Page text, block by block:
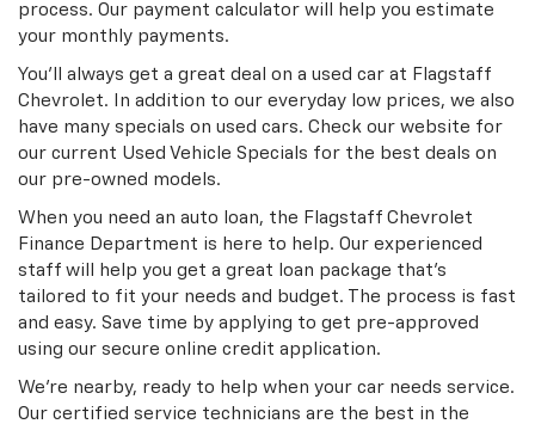
process. Our payment calculator will help you estimate
your monthly payments.
You’ll always get a great deal on a used car at Flagstaff
Chevrolet. In addition to our everyday low prices, we also
have many specials on used cars. Check our website for
our current Used Vehicle Specials for the best deals on
our pre-owned models.
When you need an auto loan, the Flagstaff Chevrolet
Finance Department is here to help. Our experienced
staff will help you get a great loan package that’s
tailored to fit your needs and budget. The process is fast
and easy. Save time by applying to get pre-approved
using our secure online credit application.
We’re nearby, ready to help when your car needs service.
Our certified service technicians are the best in the